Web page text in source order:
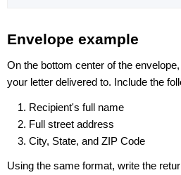
Envelope example
On the bottom center of the
your letter delivered to. Include the
Recipient's full name
Full street address
City, State, and ZIP Code
Using the same format, write the